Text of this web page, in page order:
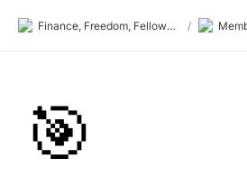
Finance, Freedom, Fellows: fff.club /
🎯